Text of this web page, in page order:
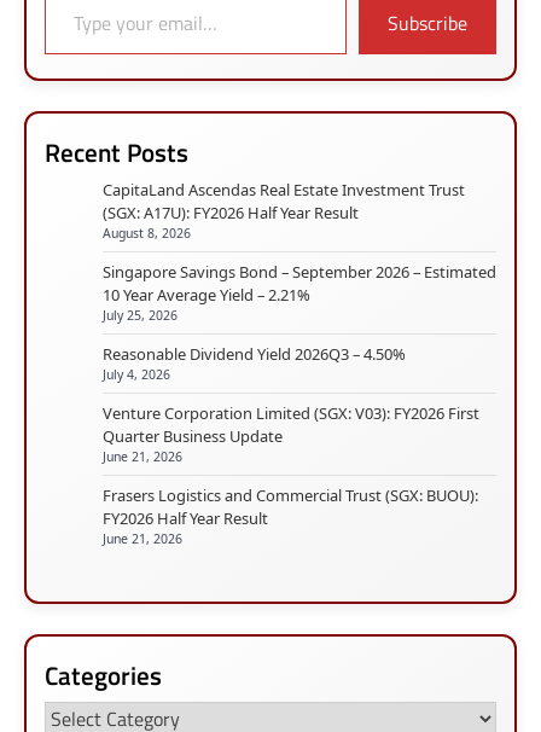
Subscribe
Recent Posts
CapitaLand Ascendas Real Estate Investment Trust
(SGX: A17U): FY2026 Half Year Result
August 8, 2026
Singapore Savings Bond – September 2026 – Estimated
10 Year Average Yield – 2.21%
July 25, 2026
Reasonable Dividend Yield 2026Q3 – 4.50%
July 4, 2026
Venture Corporation Limited (SGX: V03): FY2026 First
Quarter Business Update
June 21, 2026
Frasers Logistics and Commercial Trust (SGX: BUOU):
FY2026 Half Year Result
June 21, 2026
Categories
Categories